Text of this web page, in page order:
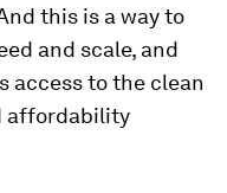
this is a way to
and scale, and
access to the clean
affordability